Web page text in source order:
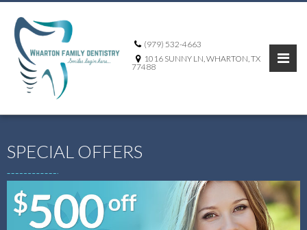
(979) 532-4663
1016 SUNNY LN, WHARTON, TX
77488
SPECIAL OFFERS